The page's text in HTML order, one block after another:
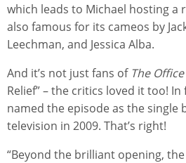
which leads to Michael hosting a
also famous for its cameos by
Leechman, and Jessica Alba.
And it’s not just fans of The Office
Relief” – the critics loved it too! In
named the episode as the single
television in 2009. That’s right!
“Beyond the brilliant opening,